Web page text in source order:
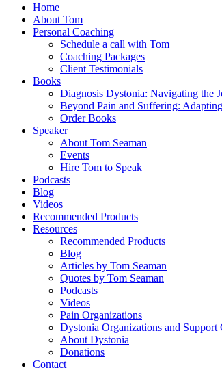
Home
About Tom
Personal Coaching
Schedule a call with Tom
Coaching Packages
Client Testimonials
Books
Diagnosis Dystonia: Navigating the
Beyond Pain and Suffering:
Order Books
Speaker
About Tom Seaman
Events
Hire Tom to Speak
Podcasts
Blog
Videos
Recommended Products
Resources
Recommended Products
Blog
Articles by Tom Seaman
Quotes by Tom Seaman
Podcasts
Videos
Pain Organizations
Dystonia Organizations and Support
About Dystonia
Donations
Contact